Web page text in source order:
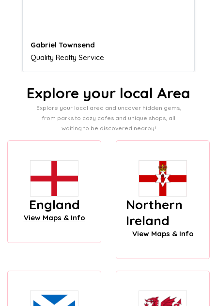
Naomi Crawford
Admissions director
Explore your local Area
Explore your local area and uncover hidden gems,
from parks to cozy cafes and unique shops, all
waiting to be discovered nearby!
England
View Maps & Info
Northern
Ireland
View Maps & Info